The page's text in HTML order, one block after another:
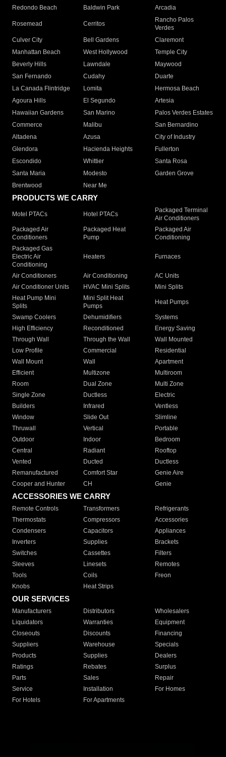
Redondo Beach
Baldwin Park Arcadia
Rosemead Cerritos
Rancho Palos
Verdes
Culver City
Bell Gardens
Claremont
Manhattan Beach
West Hollywood
Temple City
Beverly Hills
Lawndale
Maywood
San Fernando
Cudahy
Duarte
La Canada Flintridge
Lomita
Hermosa Beach
Agoura Hills
El Segundo
Artesia
Hawaiian Gardens
San Marino
Palos Verdes Estates
Commerce
Malibu
San Bernardino
Altadena
Azusa
City of Industry
Glendora
Hacienda Heights
Fullerton
Escondido
Whittier
Santa Rosa
Santa Maria
Modesto
Garden Grove
Brentwood
Near Me
PRODUCTS WE CARRY
Motel PTACs Hotel PTACs
Packaged Terminal
Air Conditioners
Packaged Air
Conditioners
Packaged Heat
Pump
Packaged Air
Conditioning
Packaged Gas
Electric Air
Conditioning
Heaters Furnaces
Air Conditioners Air Conditioning
AC Units
Air Conditioner Units
HVAC Mini Splits
Mini Splits
Heat Pump Mini
Splits
Mini Split Heat
Pumps
Heat Pumps
Swamp Coolers Dehumidifiers
Systems
High Efficiency
Reconditioned
Energy Saving
Through Wall
Through the Wall
Wall Mounted
Low Profile
Commercial
Residential
Wall Mount
Wall
Apartment
Efficient
Multizone
Multiroom
Room
Dual Zone
Multi Zone
Single Zone
Ductless
Electric
Builders
Infrared
Ventless
Window
Slide Out
Slimline
Thruwall
Vertical
Portable
Outdoor
Indoor
Bedroom
Central
Radiant
Rooftop
Vented
Ducted
Ductless
Remanufactured
Comfort Star
Genie Aire
Cooper and Hunter
CH Genie
ACCESSORIES WE CARRY
Remote Controls Transformers
Refrigerants
Thermostats
Compressors
Accessories
Condensers
Capacitors
Appliances
Inverters
Supplies
Brackets
Switches
Cassettes
Filters
Sleeves
Linesets
Remotes
Tools
Coils
Freon
Knobs
Heat Strips
OUR SERVICES
Manufacturers Distributors
Wholesalers
Liquidators
Warranties
Equipment
Closeouts
Discounts
Financing
Suppliers
Warehouse
Specials
Products
Supplies
Dealers
Ratings
Rebates
Surplus
Parts
Sales
Repair
Service
Installation
For Homes
For Hotels
For Apartments